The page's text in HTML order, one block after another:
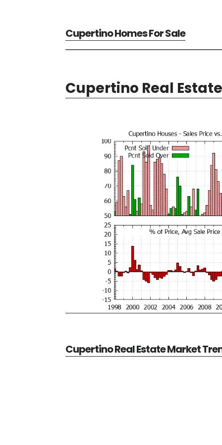
Cupertino Homes For Sale
Cupertino Real Estate
Cupertino Real Estate Market